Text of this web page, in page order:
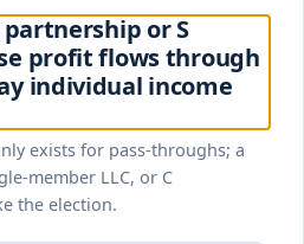
or S
profit flows through
individual income
exists for pass-throughs; a
member LLC, or C
the election.